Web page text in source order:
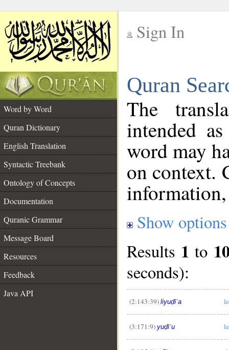
Sign In
Quran
Word by Word
Quran Dictionary
English Translation
Syntactic Treebank
Ontology of Concepts
Documentation
Quranic Grammar
Message Board
Resources
Feedback
Java API
The
intended
word may
on context.
Show options
Results 1 to
seconds):
(2:143:39) liyuḍīʿa
(3:171:9) yuḍīʿu